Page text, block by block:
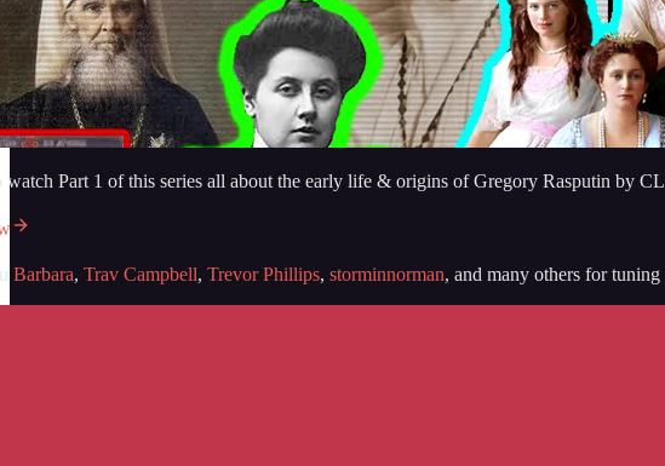
watch Part 1 of this series all about the early life & origins of Gregory Rasputin by
Barbara, Trav Campbell, Trevor Phillips, storminnorman, and many others for